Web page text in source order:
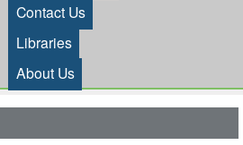
Contact Us
Libraries
About Us